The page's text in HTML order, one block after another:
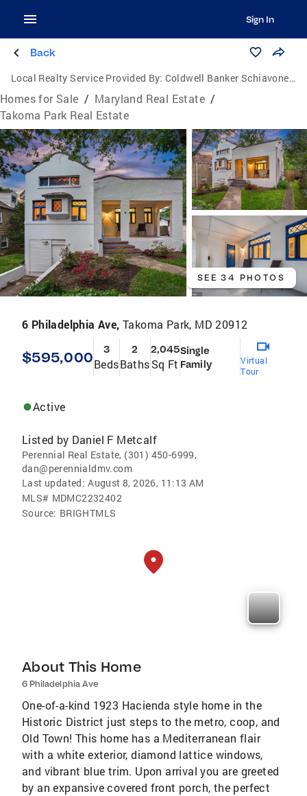
Sign In
Back
Local Realty Service Provided By: Coldwell Banker Schiavone & Associates
Homes for Sale / Maryland Real Estate /
Takoma Park Real Estate
SEE 34 PHOTOS
6 Philadelphia Ave, Takoma Park, MD 20912
$595,000 3
Beds
2
Baths
2,045
Sq Ft
Single
Family
Virtual
Tour
Active
Listed by Daniel F Metcalf
Perennial Real Estate, (301) 450-6999,
dan@perennialdmv.com
Last updated: August 8, 2026, 11:13 AM
MLS# MDMC2232402
Source: BRIGHTMLS
About This Home
6 Philadelphia Ave
One-of-a-kind 1923 Hacienda style home in the
Historic District just steps to the metro, coop, and
Old Town! This home has a Mediterranean flair
with a white exterior, diamond lattice windows,
and vibrant blue trim. Upon arrival you are greeted
by an expansive covered front porch, the perfect